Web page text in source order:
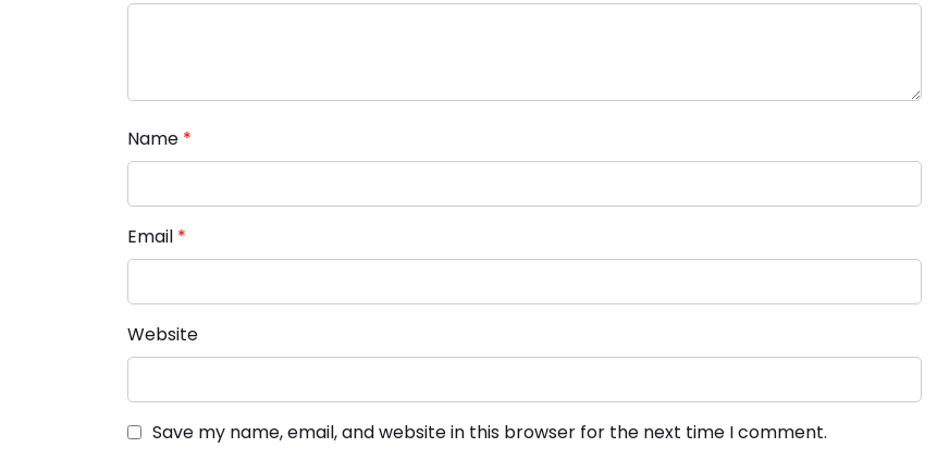
Name *
Email *
Website
Save my name, email, and website in this browser for the next time I comment.